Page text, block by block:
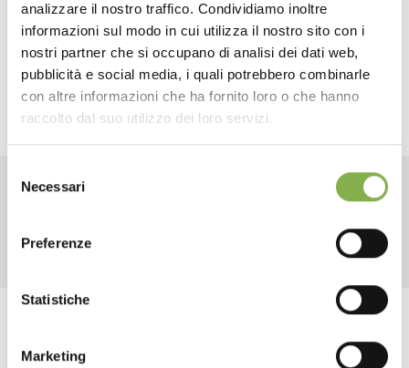
analizzare il nostro traffico. Condividiamo inoltre
informazioni sul modo in cui utilizza il nostro sito con i
nostri partner che si occupano di analisi dei dati web,
pubblicità e social media, i quali potrebbero combinarle
con altre informazioni che ha fornito loro o che hanno
raccolto dal suo utilizzo dei loro servizi.
delNecessari
Preferenze
Statistiche
Marketing
and movableshelves, this trolley offers an effective
solution for the furnishing of greenhouses, nurseries and
flower shops, optimizing spaces and creating powerful
green areas.
Garden center Modular
TECHNICAL DATA
SHEET
Log in or register to